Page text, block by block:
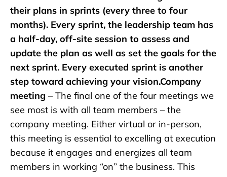
their plans in sprints (every three to four
months). Every sprint, the leadership team has
a half-day, off-site session to assess and
update the plan as well as set the goals for the
next sprint. Every executed sprint is another
step toward achieving your vision.Company
meeting – The final one of the four meetings we
see most is with all team members – the
company meeting. Either virtual or in-person,
this meeting is essential to excelling at execution
because it engages and energizes all team
members in working “on” the business. This